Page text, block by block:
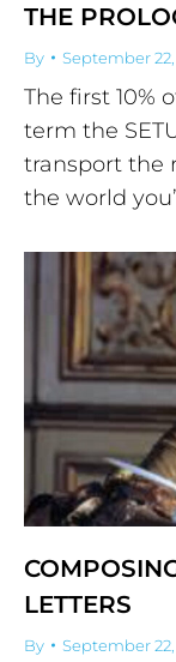
THE
By September
The first 10%
term the
transport the
the world
LETTERS
By September